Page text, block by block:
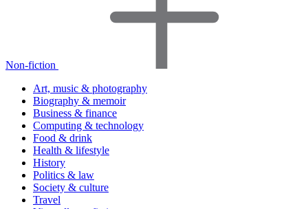
Non-fiction
Art, music & photography
Biography & memoir
Business & finance
Computing & technology
Food & drink
Health & lifestyle
History
Politics & law
Society & culture
Travel